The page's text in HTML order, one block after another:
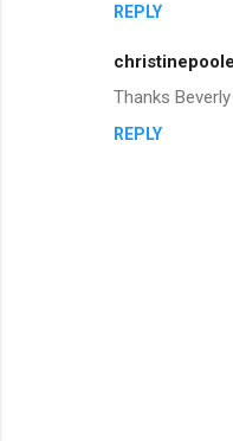
REPLY
Thanks
REPLY